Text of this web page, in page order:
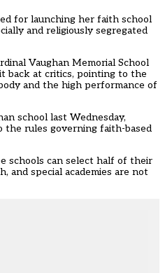
for launching her faith school
and religiously segregated
Vaughan Memorial School
back at critics, pointing to the
and the high performance of
school last Wednesday,
the rules governing faith-based
schools can select half of their
and special academies are not